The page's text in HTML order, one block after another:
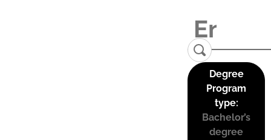
Degree
Program
type:
Bachelor’s
degree